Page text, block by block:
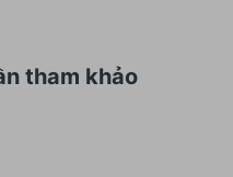
tham khảo